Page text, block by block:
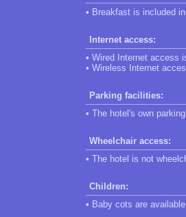
• Breakfast is included
Internet access:
• Wired Internet access
• Wireless Internet
Parking facilities:
• The hotel's own
Wheelchair access:
• The hotel is not
Children:
• Baby cots are